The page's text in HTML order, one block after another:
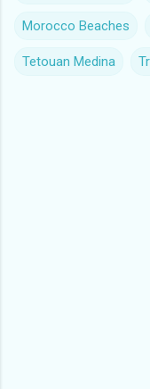
Morocco Beaches
Tetouan Medina